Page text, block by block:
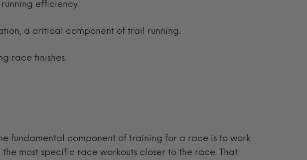
efficiency.
a critical component of trail running.
race finishes.
fundamental component of training for a race is to work
the most specific race workouts closer to the race. That